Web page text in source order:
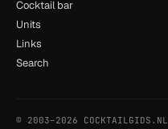
Cocktail bar
Units
Links
Search
© 2003–2026 COCKTAILGIDS.NL